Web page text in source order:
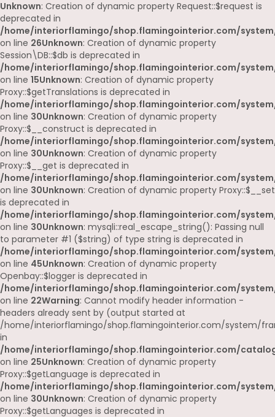
Unknown: Creation of dynamic property Request::$request is
deprecated in
/home/interiorflamingo/shop.flamingointerior.com/
on line 26Unknown: Creation of dynamic property
Session\DB::$db is deprecated in
/home/interiorflamingo/shop.flamingointerior.com/
on line 15Unknown: Creation of dynamic property
Proxy::$getTranslations is deprecated in
/home/interiorflamingo/shop.flamingointerior.com/
on line 30Unknown: Creation of dynamic property
Proxy::$__construct is deprecated in
/home/interiorflamingo/shop.flamingointerior.com/
on line 30Unknown: Creation of dynamic property
Proxy::$__get is deprecated in
/home/interiorflamingo/shop.flamingointerior.com/
on line 30Unknown: Creation of dynamic property Proxy::$__set
is deprecated in
/home/interiorflamingo/shop.flamingointerior.com/
on line 30Unknown: mysqli::real_escape_string(): Passing null
to parameter #1 ($string) of type string is deprecated in
/home/interiorflamingo/shop.flamingointerior.com/
on line 45Unknown: Creation of dynamic property
Openbay::$logger is deprecated in
/home/interiorflamingo/shop.flamingointerior.com/
on line 22Warning: Cannot modify header information -
headers already sent by (output started at
/home/interiorflamingo/shop.flamingointerior.com/system/
in
/home/interiorflamingo/shop.flamingointerior.com/
on line 25Unknown: Creation of dynamic property
Proxy::$getLanguage is deprecated in
/home/interiorflamingo/shop.flamingointerior.com/
on line 30Unknown: Creation of dynamic property
Proxy::$getLanguages is deprecated in